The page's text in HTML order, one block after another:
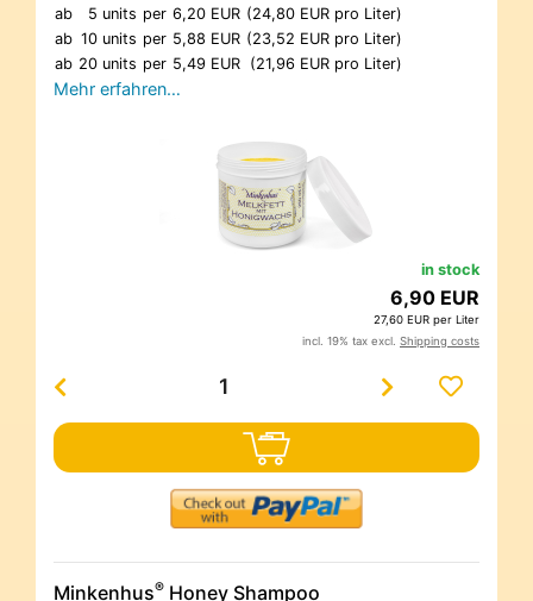
ab
5 units per 6,20 EUR (24,80 EUR pro Liter)
ab 10 units per 5,88 EUR (23,52 EUR pro Liter)
ab 20 units per 5,49 EUR (21,96 EUR pro Liter)
Mehr erfahren…
in stock
6,90 EUR
27,60 EUR per Liter
incl. 19% tax excl. Shipping costs
Minkenhus® Honey Shampoo